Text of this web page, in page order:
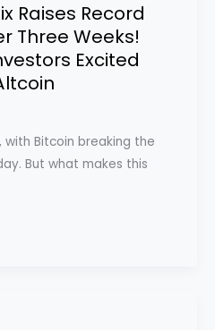
Raises Record
Three Weeks!
Excited
Bitcoin breaking the
But what makes this